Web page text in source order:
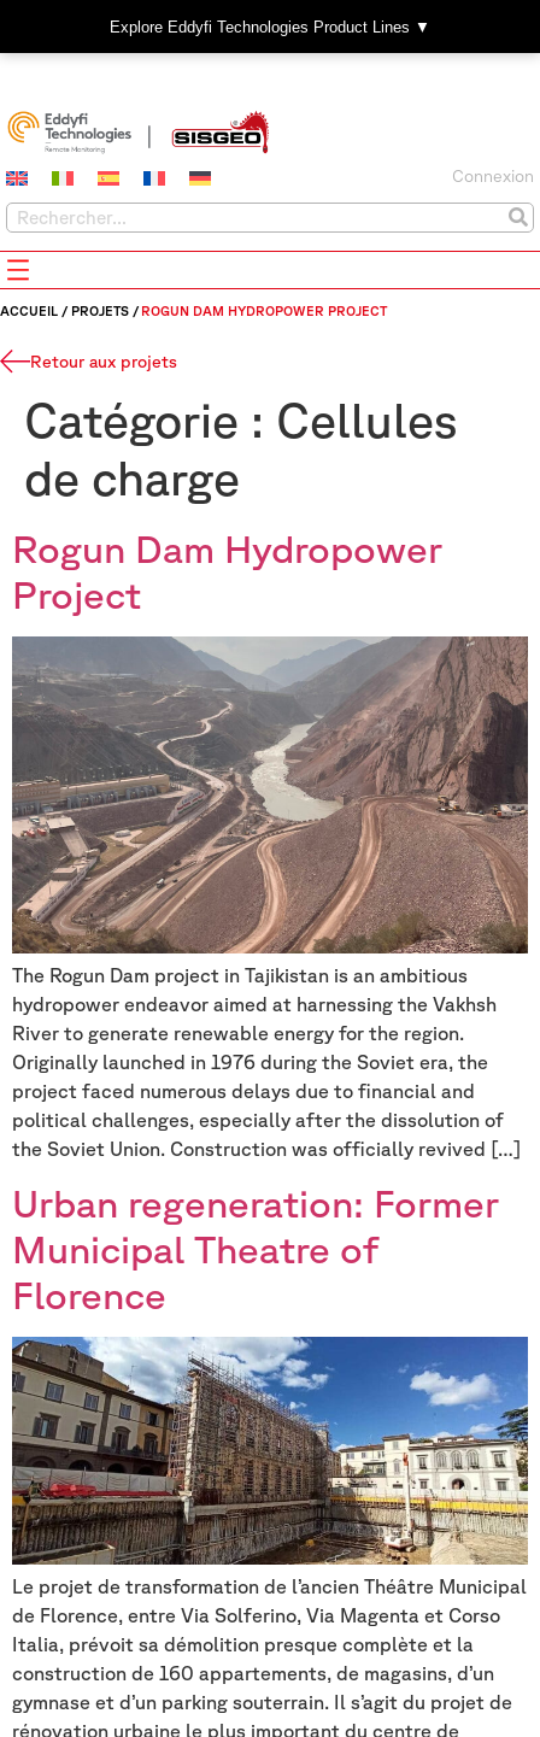
Explore Eddyfi Technologies Product Lines ▼
Connexion
ACCUEIL / PROJETS / ROGUN DAM HYDROPOWER PROJECT
Retour aux projets
Catégorie : Cellules
de charge
Rogun Dam Hydropower
Project
The Rogun Dam project in Tajikistan is an ambitious
hydropower endeavor aimed at harnessing the Vakhsh
River to generate renewable energy for the region.
Originally launched in 1976 during the Soviet era, the
project faced numerous delays due to financial and
political challenges, especially after the dissolution of
the Soviet Union. Construction was officially revived […]
Urban regeneration: Former
Municipal Theatre of
Florence
Le projet de transformation de l’ancien Théâtre Municipal
de Florence, entre Via Solferino, Via Magenta et Corso
Italia, prévoit sa démolition presque complète et la
construction de 160 appartements, de magasins, d’un
gymnase et d’un parking souterrain. Il s’agit du projet de
rénovation urbaine le plus important du centre de